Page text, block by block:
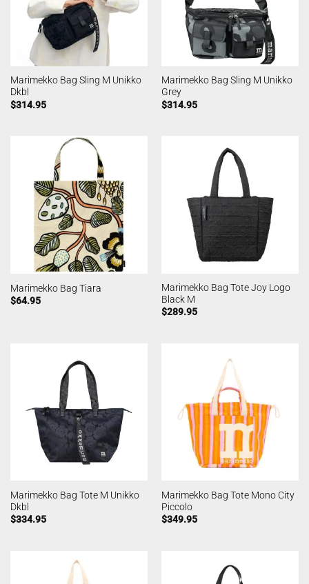
Marimekko Bag Sling M Unikko
Dkbl
$314.95
Marimekko Bag Sling M Unikko
Grey
$314.95
Marimekko Bag Tiara
$64.95
Marimekko Bag Tote Joy Logo
Black M
$289.95
Marimekko Bag Tote M Unikko
Dkbl
$334.95
Marimekko Bag Tote Mono City
Piccolo
$349.95